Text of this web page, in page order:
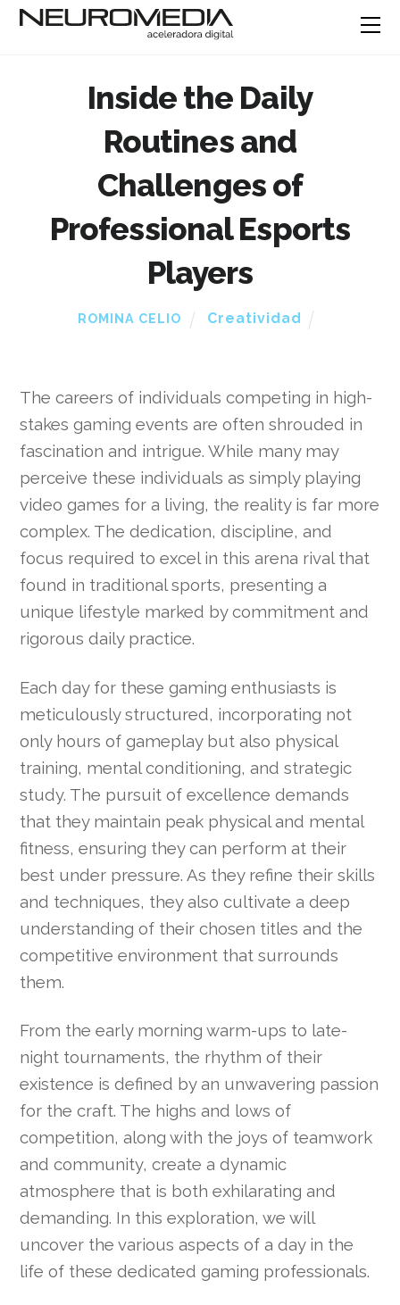
Inside the Daily
Routines and
Challenges of
Professional Esports
Players
ROMINA CELIO Creatividad
The careers of individuals competing in high-
stakes gaming events are often shrouded in
fascination and intrigue. While many may
perceive these individuals as simply playing
video games for a living, the reality is far more
complex. The dedication, discipline, and
focus required to excel in this arena rival that
found in traditional sports, presenting a
unique lifestyle marked by commitment and
rigorous daily practice.
Each day for these gaming enthusiasts is
meticulously structured, incorporating not
only hours of gameplay but also physical
training, mental conditioning, and strategic
study. The pursuit of excellence demands
that they maintain peak physical and mental
fitness, ensuring they can perform at their
best under pressure. As they refine their skills
and techniques, they also cultivate a deep
understanding of their chosen titles and the
competitive environment that surrounds
them.
From the early morning warm-ups to late-
night tournaments, the rhythm of their
existence is defined by an unwavering passion
for the craft. The highs and lows of
competition, along with the joys of teamwork
and community, create a dynamic
atmosphere that is both exhilarating and
demanding. In this exploration, we will
uncover the various aspects of a day in the
life of these dedicated gaming professionals.